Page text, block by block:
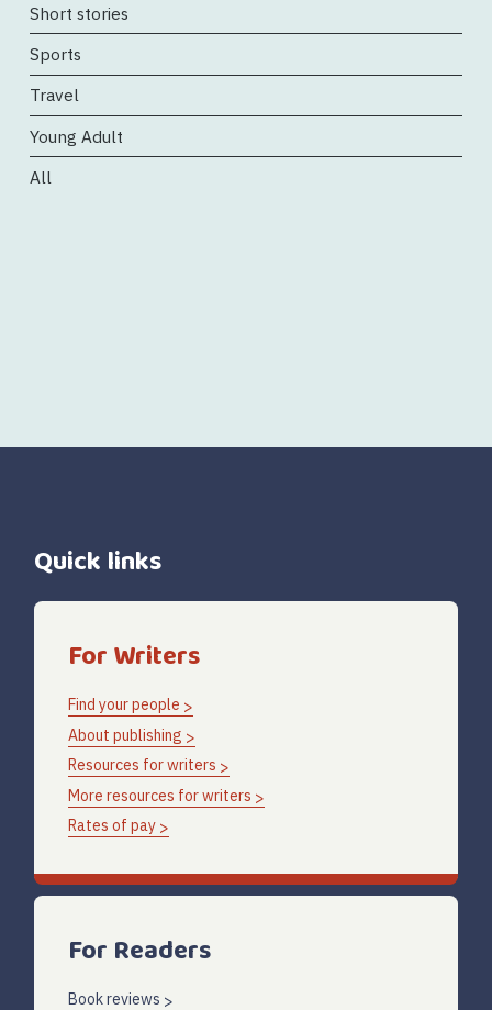
Short stories
Sports
Travel
Young Adult
All
Quick links
For Writers
Find your people
About publishing
Resources for writers
More resources for writers
Rates of pay
For Readers
Book reviews